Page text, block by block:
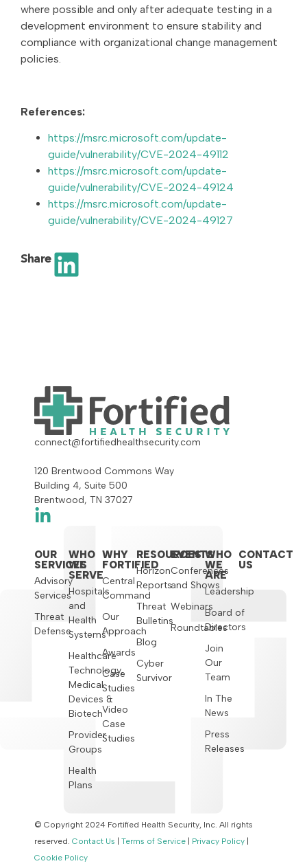
where possible and only after adequate testing in a
development environment to ensure stability and
compliance with organizational change management
policies.
References:
https://msrc.microsoft.com/update-
guide/vulnerability/CVE-2024-49112
https://msrc.microsoft.com/update-
guide/vulnerability/CVE-2024-49124
https://msrc.microsoft.com/update-
guide/vulnerability/CVE-2024-49127
Share
connect@fortifiedhealthsecurity.com
120 Brentwood Commons Way
Building 4, Suite 500
Brentwood, TN 37027
OUR
SERVICES
Advisory
Services
Threat
Defense
WHO
WE
SERVE
Hospitals
and
Health
Systems
Healthcare
Technology,
Medical
Devices &
Biotech
Provider
Groups
Health
Plans
WHY
FORTIFIED
Central
Command
Our
Approach
Awards
Case
Studies
Video
Case
Studies
RESOURCES
Horizon
Reports
Threat
Bulletins
Blog
Cyber
Survivor
EVENTS
Conferences
and Shows
Webinars
Roundtables
WHO
WE
ARE
Leadership
Board of
Directors
Join
Our
Team
In The
News
Press
Releases
CONTACT
US
© Copyright 2024 Fortified Health Security, Inc. All rights
reserved. Contact Us Terms of Service Privacy Policy
Cookie Policy